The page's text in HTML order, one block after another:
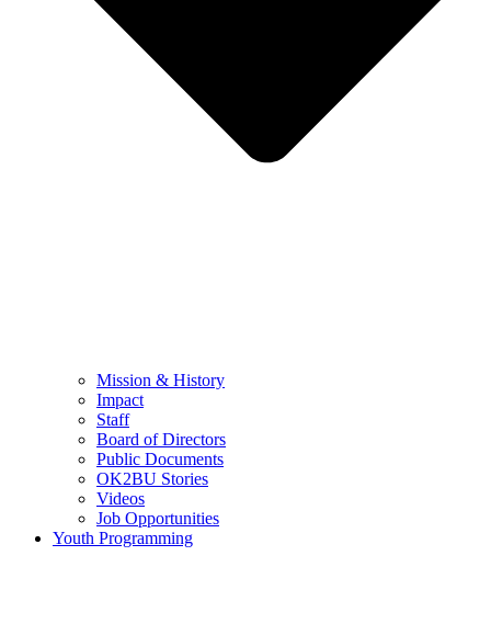
Mission & History
Impact
Staff
Board of Directors
Public Documents
OK2BU Stories
Videos
Job Opportunities
Youth Programming